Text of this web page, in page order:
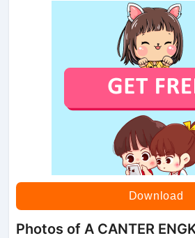
Download
Photos of A CANTER